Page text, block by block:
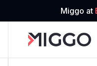
Miggo at